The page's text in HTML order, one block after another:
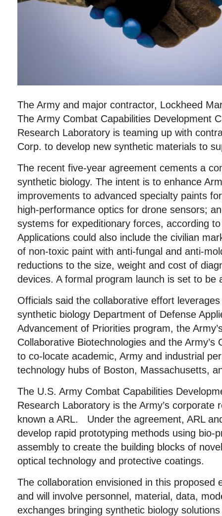
The Army and major contractor, Lockheed
The Army Combat Capabilities Development
Research Laboratory is teaming up with
Corp. to develop new synthetic materials to
The recent five-year agreement cements a
synthetic biology. The intent is to enhance
improvements to advanced specialty paints
high-performance optics for drone sensors;
systems for expeditionary forces, according
Applications could also include the civilian
of non-toxic paint with anti-fungal and anti-
reductions to the size, weight and cost of
devices. A formal program launch is set to be
Officials said the collaborative effort
synthetic biology Department of Defense
Advancement of Priorities program, the
Collaborative Biotechnologies and the
to co-locate academic, Army and industrial
technology hubs of Boston, Massachusetts,
The U.S. Army Combat Capabilities
Research Laboratory is the Army’s corporate
known a ARL. Under the agreement, ARL
develop rapid prototyping methods using bio-
assembly to create the building blocks of
optical technology and protective coatings.
The collaboration envisioned in this proposed
and will involve personnel, material, data,
exchanges bringing synthetic biology